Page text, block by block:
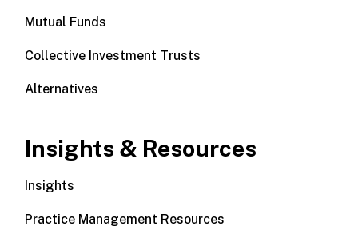
Mutual Funds
Collective Investment Trusts
Alternatives
Insights & Resources
Insights
Practice Management Resources